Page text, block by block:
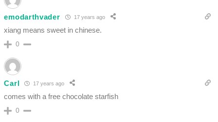
emodarthvader 17 years ago
xiang means sweet in chinese.
0
Carl 17 years ago
comes with a free chocolate starfish
0